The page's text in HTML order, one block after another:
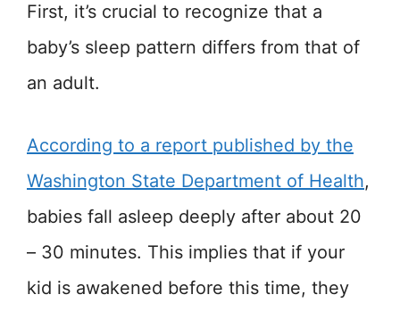
First, it’s crucial to recognize that a
baby’s sleep pattern differs from that of
an adult.
According to a report published by the
Washington State Department of Health,
babies fall asleep deeply after about 20
– 30 minutes. This implies that if your
kid is awakened before this time, they